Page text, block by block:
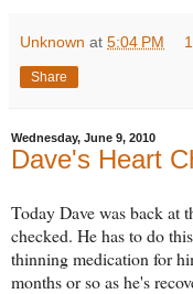
Unknown at 5:04 PM
Share
Wednesday, June 9, 2010
Dave's Heart
Today Dave was back at
checked. He has to do
thinning medication for
months or so as he's